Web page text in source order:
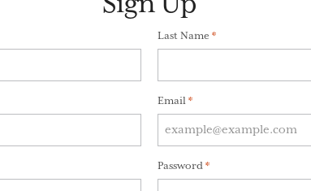
Last Name (Required)
*
Email (Required)
*
Password (Required)
*